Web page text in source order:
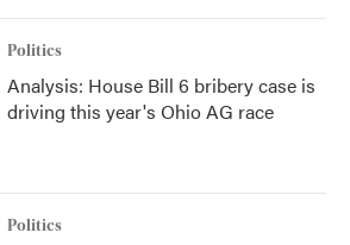
Politics
Analysis: House Bill 6 bribery case is
driving this year's Ohio AG race
Politics